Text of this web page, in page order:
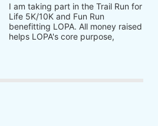
I am taking part in the Trail Run for
Life 5K/10K and Fun Run
benefitting LOPA. All money raised
helps LOPA's core purpose,